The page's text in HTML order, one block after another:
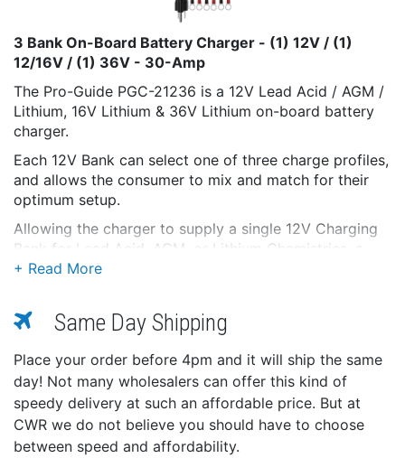
3 Bank On-Board Battery Charger - (1) 12V / (1)
12/16V / (1) 36V - 30-Amp
The Pro-Guide PGC-21236 is a 12V Lead Acid / AGM /
Lithium, 16V Lithium & 36V Lithium on-board battery
charger.
Each 12V Bank can select one of three charge profiles,
and allows the consumer to mix and match for their
optimum setup.
Allowing the charger to supply a single 12V Charging
Bank for Lead Acid, AGM, or Lithium Chemistries, a
second bank to charge a 12V AGM, Lithium, or 16V
Battery(s).
Activation Mode supplies a short supply of voltage to
wake any asleep Lithium Battery, or hold the button
for (3-5) seconds to enter a manual Activation Mode.
The PGC Line is designed to stay plugged in year-
round. With the Intelligent PGC Algorithm, each PGC
Charger checks each battery's state of charge on a
Same Day Shipping
Place your order before 4pm and it will ship the same
day! Not many wholesalers can offer this kind of
speedy delivery at such an affordable price. But at
CWR we do not believe you should have to choose
between speed and affordability.